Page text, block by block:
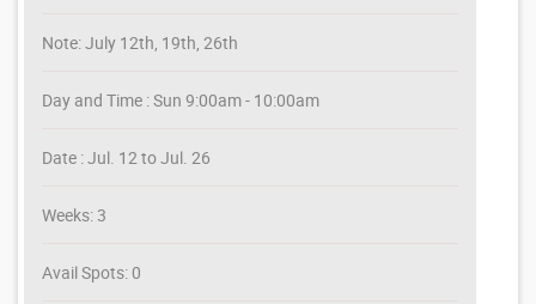
Note: July 12th, 19th, 26th
Day and Time : Sun 9:00am - 10:00am
Date : Jul. 12 to Jul. 26
Weeks: 3
Avail Spots: 0